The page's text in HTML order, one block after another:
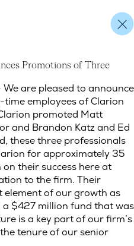
nces Promotions of Three
Promotions of Three
are pleased to announce
employees of Clarion
promoted Matt
and Brandon Katz and Ed
these three professionals
for approximately 35
their success here at
to the firm. Their
of our growth as
a $427 million fund that was
is a key part of our firm’s
tenure of our senior